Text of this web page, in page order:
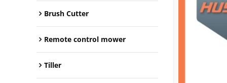
Brush Cutter
Remote control mower
Tiller